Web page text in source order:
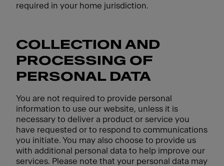
required in your home jurisdiction.
COLLECTION AND
PROCESSING OF
PERSONAL DATA
You are not required to provide personal
information to use our website, unless it is
necessary to deliver a product or service you
have requested or to respond to communications
you initiate. You may also choose to provide us
with additional personal data to help improve our
services. Please note that your personal data may